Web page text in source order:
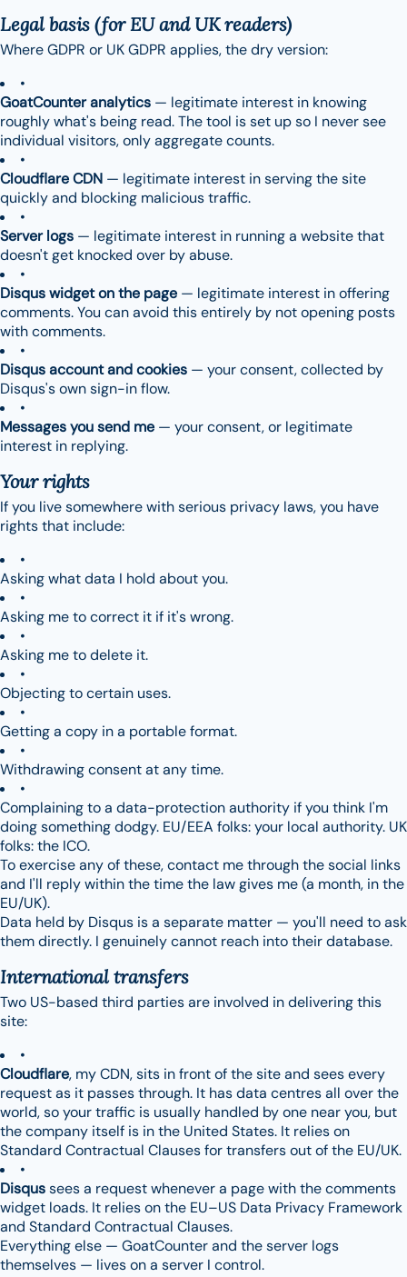
Legal basis (for EU and UK readers)
Where GDPR or UK GDPR applies, the dry version:
GoatCounter analytics — legitimate interest in knowing
roughly what's being read. The tool is set up so I never see
individual visitors, only aggregate counts.
Cloudflare CDN — legitimate interest in serving the site
quickly and blocking malicious traffic.
Server logs — legitimate interest in running a website that
doesn't get knocked over by abuse.
Disqus widget on the page — legitimate interest in offering
comments. You can avoid this entirely by not opening posts
with comments.
Disqus account and cookies — your consent, collected by
Disqus's own sign-in flow.
Messages you send me — your consent, or legitimate
interest in replying.
Your rights
If you live somewhere with serious privacy laws, you have
rights that include:
Asking what data I hold about you.
Asking me to correct it if it's wrong.
Asking me to delete it.
Objecting to certain uses.
Getting a copy in a portable format.
Withdrawing consent at any time.
Complaining to a data-protection authority if you think I'm
doing something dodgy. EU/EEA folks: your local authority. UK
folks: the ICO.
To exercise any of these, contact me through the social links
and I'll reply within the time the law gives me (a month, in the
EU/UK).
Data held by Disqus is a separate matter — you'll need to ask
them directly. I genuinely cannot reach into their database.
International transfers
Two US-based third parties are involved in delivering this
site:
Cloudflare, my CDN, sits in front of the site and sees every
request as it passes through. It has data centres all over the
world, so your traffic is usually handled by one near you, but
the company itself is in the United States. It relies on
Standard Contractual Clauses for transfers out of the EU/UK.
Disqussees a request whenever a page with the comments
widget loads. It relies on the EU–US Data Privacy Framework
and Standard Contractual Clauses.
Everything else — GoatCounter and the server logs
themselves — lives on a server I control.